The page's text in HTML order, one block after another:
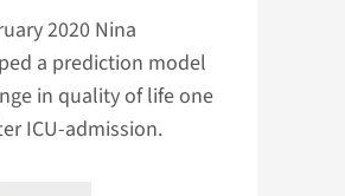
2020 Nina
a prediction model
in quality of life one
ICU-admission.